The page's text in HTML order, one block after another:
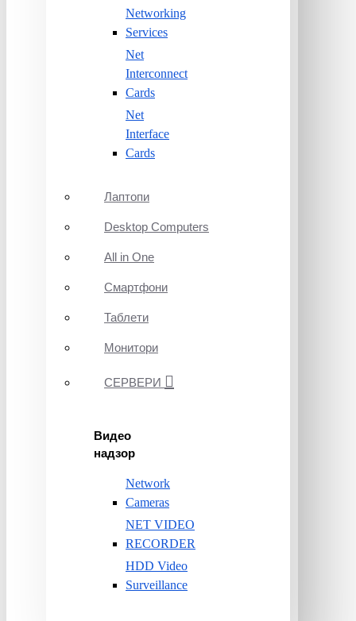
Networking
Services
Net
Interconnect
Cards
Net
Interface
Cards
Лаптопи
Desktop Computers
All in One
Смартфони
Таблети
Монитори
СЕРВЕРИ
Видео
надзор
Network
Cameras
NET VIDEO
RECORDER
HDD Video
Surveillance